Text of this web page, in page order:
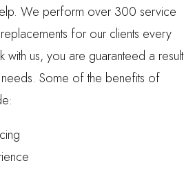
We perform over 300 service
for our clients every
us, you are guaranteed a result
needs. Some of the benefits of